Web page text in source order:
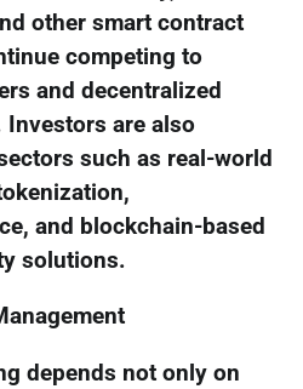
other smart contract
competing to
and decentralized
are also
such as real-world
and blockchain-based
solutions.
depends not only on